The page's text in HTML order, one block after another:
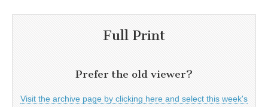
Full Print
Prefer the old viewer?
Visit the archive page by clicking here and select this week's